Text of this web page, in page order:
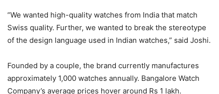
“We wanted high-quality watches from India that match
Swiss quality. Further, we wanted to break the stereotype
of the design language used in Indian watches,” said Joshi.
Founded by a couple, the brand currently manufactures
approximately 1,000 watches annually. Bangalore Watch
Company’s average prices hover around Rs 1 lakh.